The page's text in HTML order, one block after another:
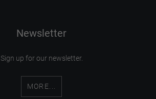
Newsletter
Sign up for our newsletter.
MORE...